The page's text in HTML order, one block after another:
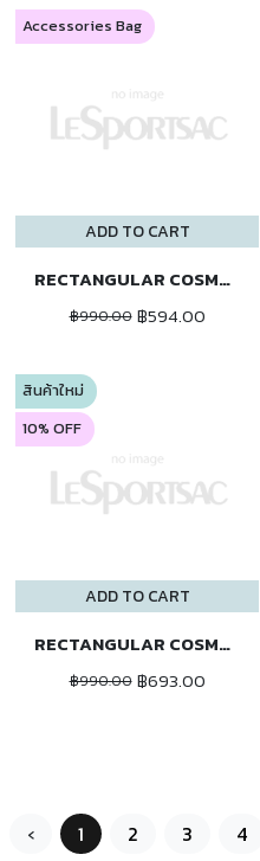
ADD TO CART
Accessories Bag
RECTANGULAR COSMETIC
฿990.00 ฿594.00
ADD TO CART
สินค้าใหม่
10% OFF
RECTANGULAR COSMETIC
฿990.00 ฿693.00
‹ 1 2 3 4